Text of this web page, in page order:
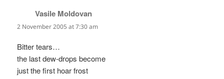
Vasile Moldovan
2 November 2005 at 7:30 am
Bitter tears…
the last dew-drops become
just the first hoar frost